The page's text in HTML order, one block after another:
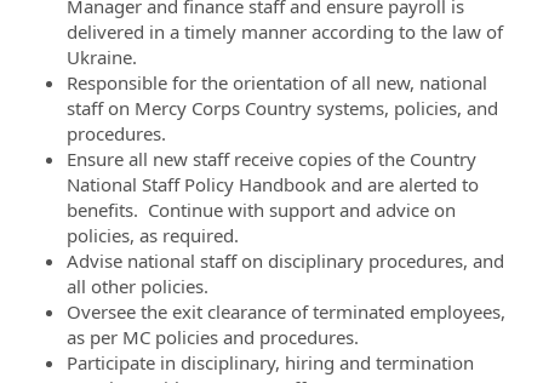
Manager and finance staff and ensure payroll is
delivered in a timely manner according to the law of
Ukraine.
Responsible for the orientation of all new, national
staff on Mercy Corps Country systems, policies, and
procedures.
Ensure all new staff receive copies of the Country
National Staff Policy Handbook and are alerted to
benefits. Continue with support and advice on
policies, as required.
Advise national staff on disciplinary procedures, and
all other policies.
Oversee the exit clearance of terminated employees,
as per MC policies and procedures.
Participate in disciplinary, hiring and termination